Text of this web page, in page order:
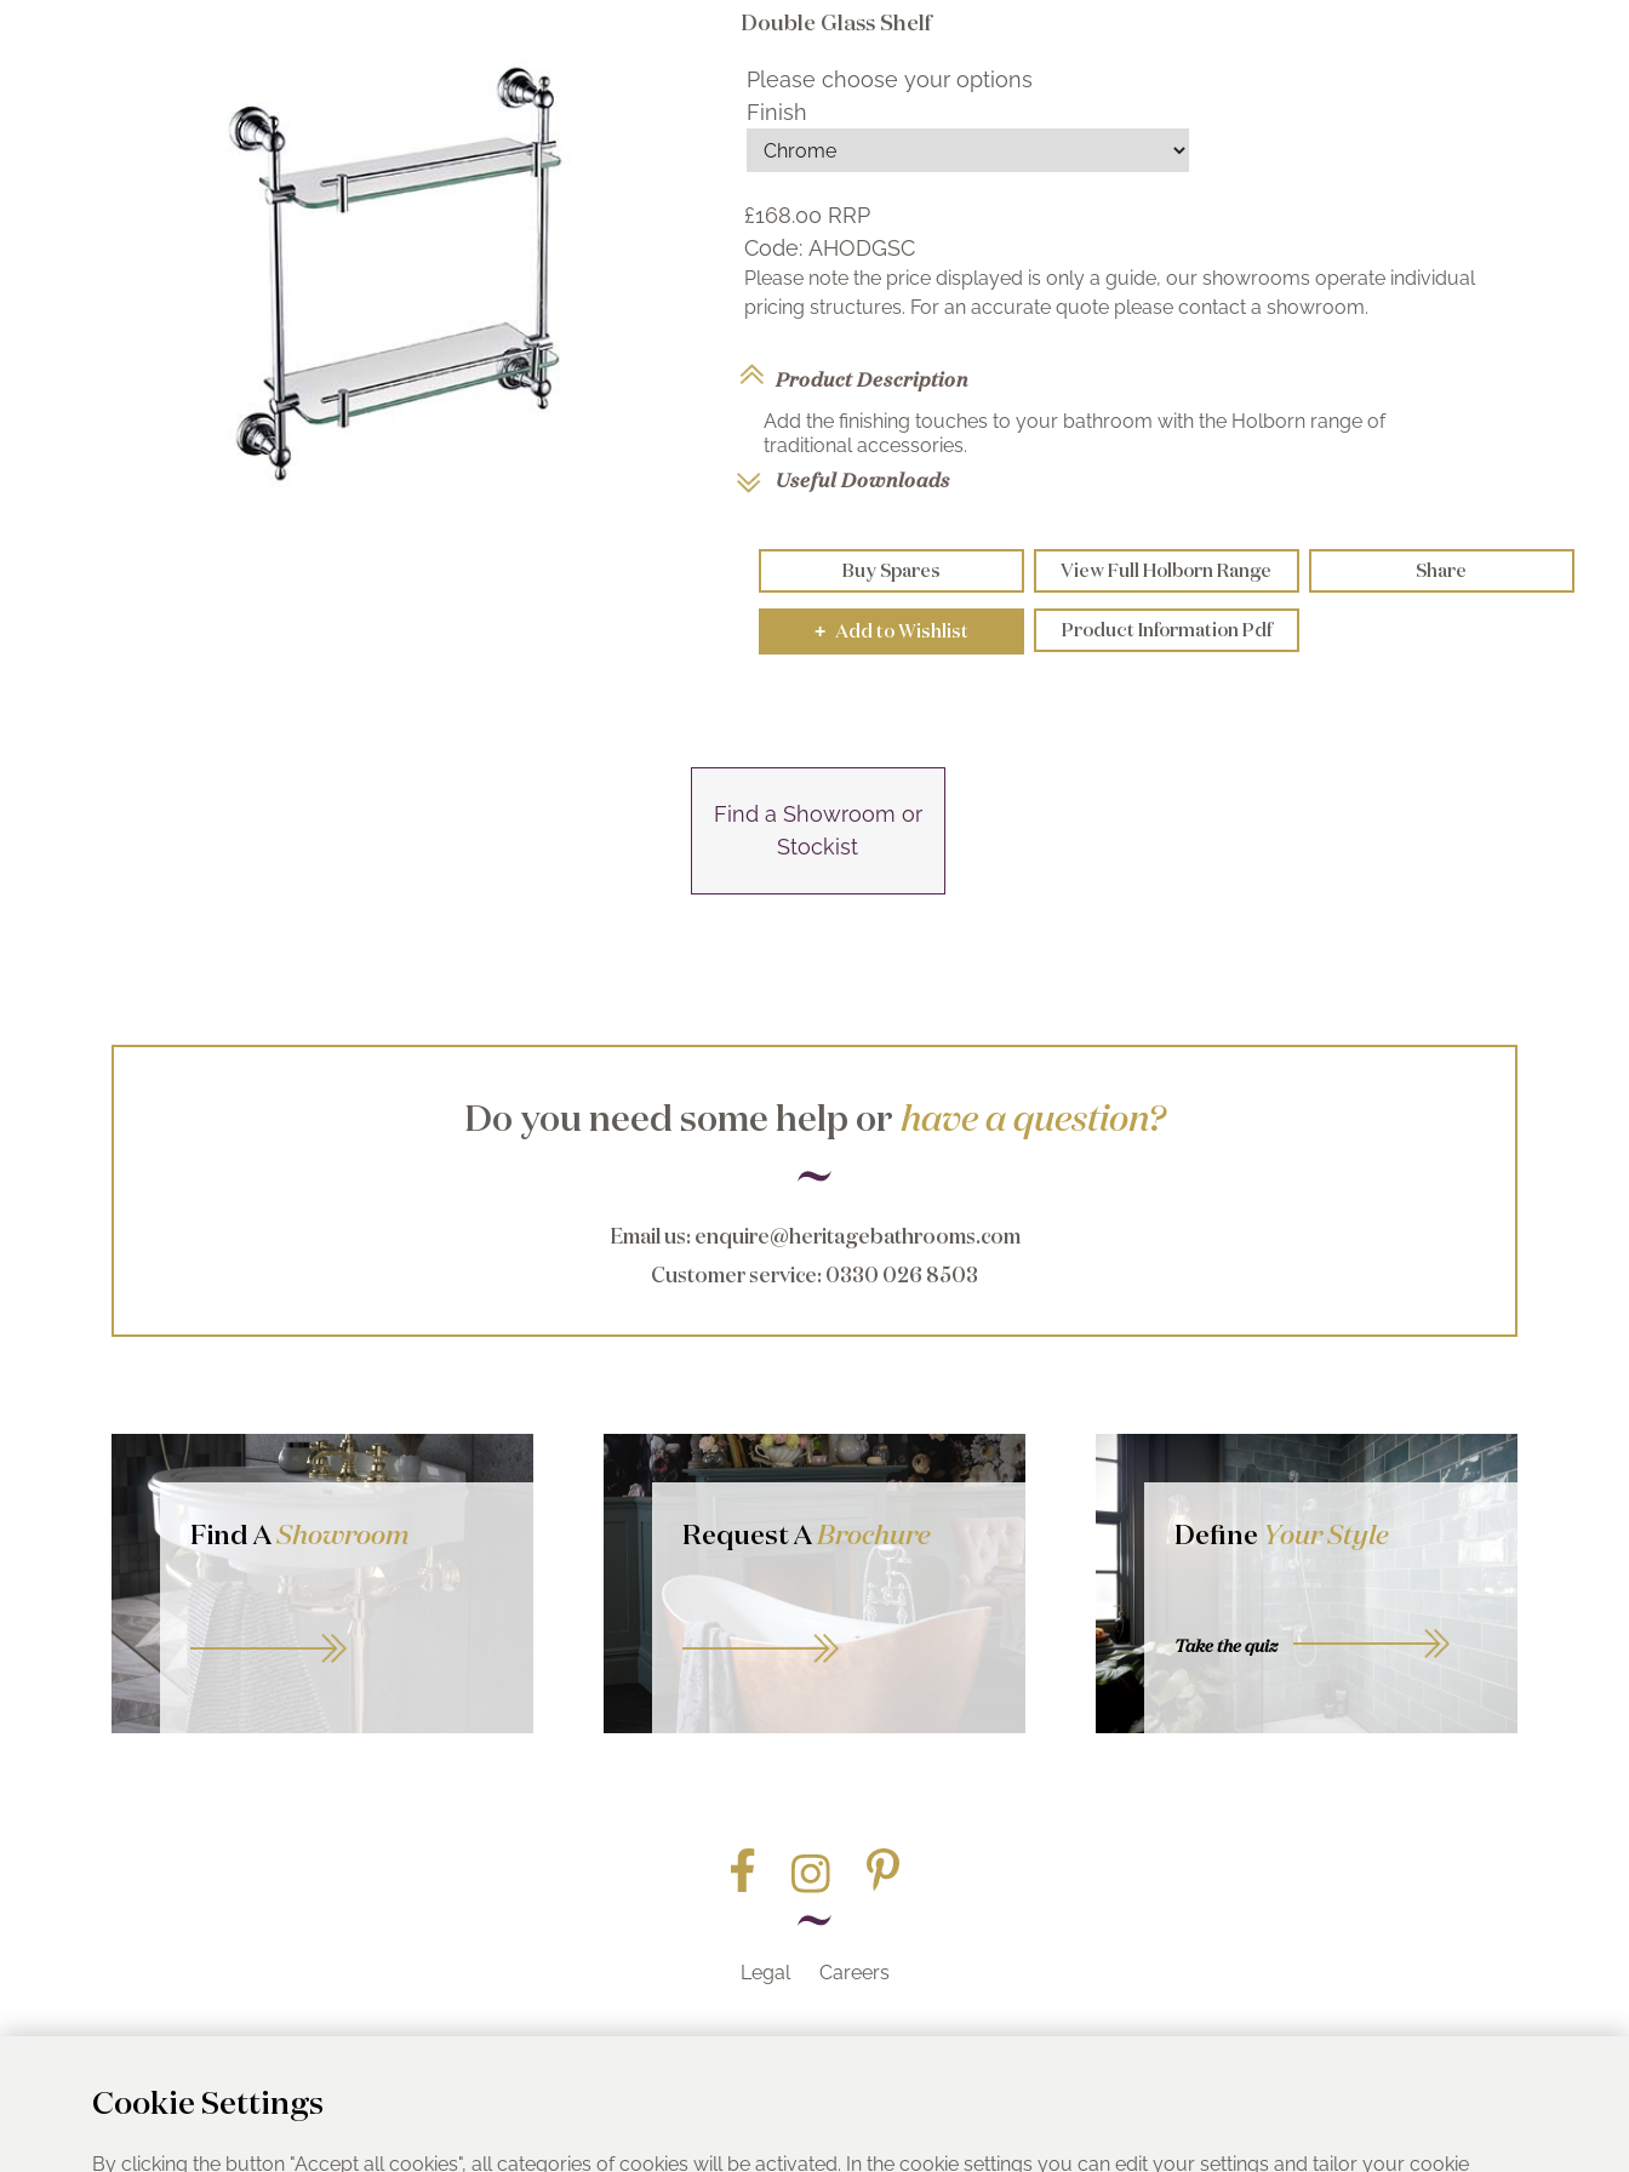
Double Glass Shelf
Please choose your options
Finish
£168.00 RRP
Code: AHODGSC
Please note the price displayed is only a guide, our showrooms operate individual
pricing structures. For an accurate quote please contact a showroom.
Product Description
Add the finishing touches to your bathroom with the Holborn range of
traditional accessories.
Useful Downloads
Buy Spares View Full Holborn Range Share
+ Add to Wishlist Product Information Pdf
Find a Showroom or
Stockist
Do you need some help orhave a question?
Email us: enquire@heritagebathrooms.com
Customer service: 0330 026 8503
Find AShowroom Request ABrochure Define Your Style
Take the quiz
Legal Careers
Cookie Settings
By clicking the button "Accept all cookies", all categories of cookies will be activated. In the cookie settings you can edit your settings and tailor your cookie